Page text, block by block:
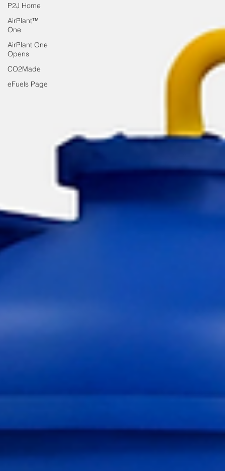
P2J Home
AirPlant™
One
AirPlant One
Opens
CO2Made
eFuels Page